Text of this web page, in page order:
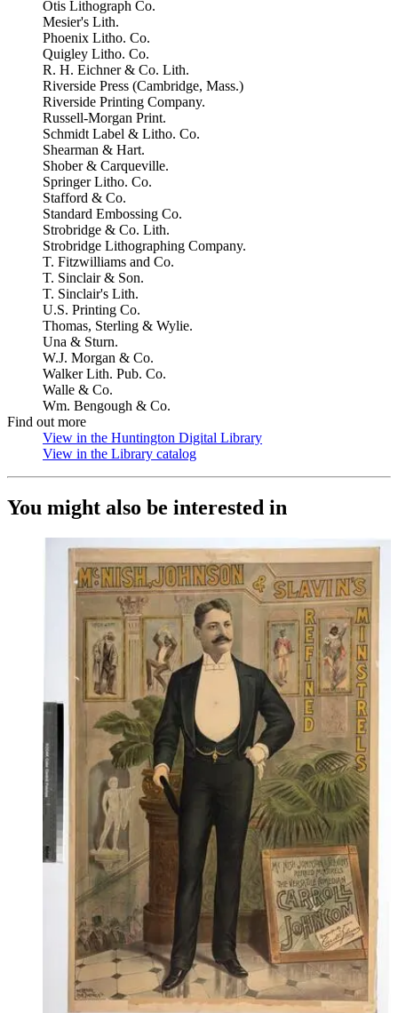
Otis Lithograph Co.
Mesier's Lith.
Phoenix Litho. Co.
Quigley Litho. Co.
R. H. Eichner & Co. Lith.
Riverside Press (Cambridge, Mass.)
Riverside Printing Company.
Russell-Morgan Print.
Schmidt Label & Litho. Co.
Shearman & Hart.
Shober & Carqueville.
Springer Litho. Co.
Stafford & Co.
Standard Embossing Co.
Strobridge & Co. Lith.
Strobridge Lithographing Company.
T. Fitzwilliams and Co.
T. Sinclair & Son.
T. Sinclair's Lith.
U.S. Printing Co.
Thomas, Sterling & Wylie.
Una & Sturn.
W.J. Morgan & Co.
Walker Lith. Pub. Co.
Walle & Co.
Wm. Bengough & Co.
Find out more
View in the Huntington Digital Library
View in the Library catalog
You might also be interested in